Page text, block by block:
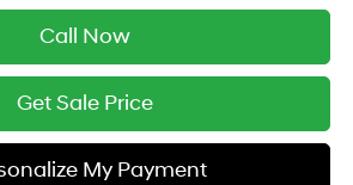
Call Now
Get Sale Price
My Payment